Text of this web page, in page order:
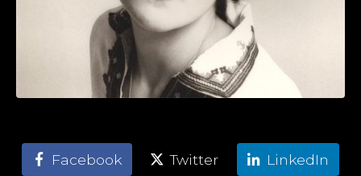
Facebook Twitter LinkedIn